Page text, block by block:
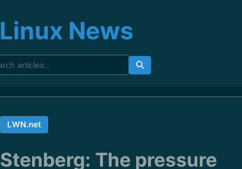
Linux News
LWN.net
Stenberg: The pressure